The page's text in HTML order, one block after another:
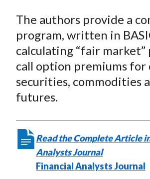
The authors provide a
program, written in
calculating “fair market”
call option premiums for
securities, commodities
futures.
Read the Complete Article
Analysts Journal
Financial Analysts Journal